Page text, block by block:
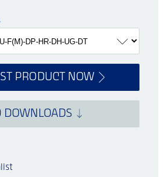
PRODUCT NOW
DOWNLOADS